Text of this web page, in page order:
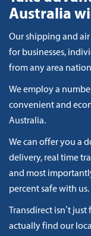
Australia
Our shipping and
for businesses,
from any area
We employ a
convenient and
Australia.
We can offer you a
delivery, real time
and most
percent safe with us.
Transdirect isn’t
actually find our